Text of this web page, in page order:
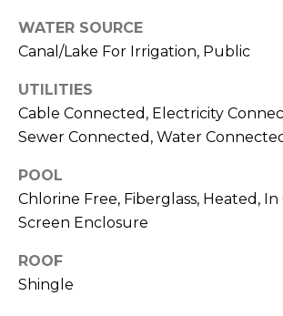
WATER SOURCE
Canal/Lake For Irrigation, Public
UTILITIES
Cable Connected, Electricity
Sewer Connected, Water
POOL
Chlorine Free, Fiberglass, Heated,
Screen Enclosure
ROOF
Shingle
H
R
T
N